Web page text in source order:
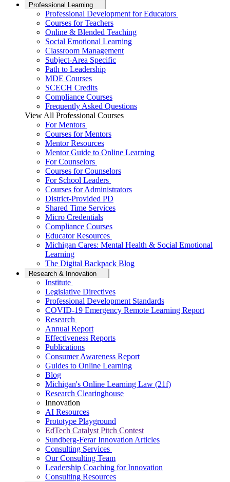
Professional Learning
Professional Development for Educators
Courses for Teachers
Online & Blended Teaching
Social Emotional Learning
Classroom Management
Subject-Area Specific
Path to Leadership
MDE Courses
SCECH Credits
Compliance Courses
Frequently Asked Questions
View All Professional Courses
For Mentors
Courses for Mentors
Mentor Resources
Mentor Guide to Online Learning
For Counselors
Courses for Counselors
For School Leaders
Courses for Administrators
District-Provided PD
Shared Time Services
Micro Credentials
Compliance Courses
Educator Resources
Michigan Cares: Mental Health & Social Emotional
Learning
The Digital Backpack Blog
Research & Innovation
Institute
Legislative Directives
Professional Development Standards
COVID-19 Emergency Remote Learning Report
Research
Annual Report
Effectiveness Reports
Publications
Consumer Awareness Report
Guides to Online Learning
Blog
Michigan's Online Learning Law (21f)
Research Clearinghouse
Innovation
AI Resources
Prototype Playground
EdTech Catalyst Pitch Contest
Sundberg-Ferar Innovation Articles
Consulting Services
Our Consulting Team
Leadership Coaching for Innovation
Consulting Resources